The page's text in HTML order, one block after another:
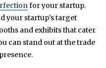
for your startup.
your startup’s target
and exhibits that cater
can stand out at the trade